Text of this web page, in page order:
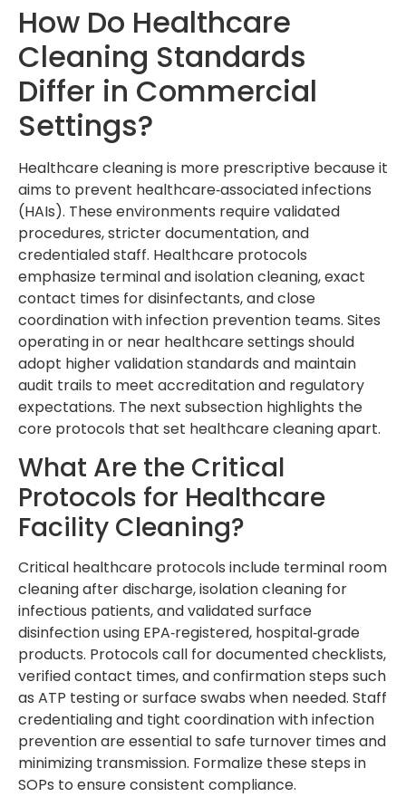
How Do Healthcare
Cleaning Standards
Differ in Commercial
Settings?
Healthcare cleaning is more prescriptive because it
aims to prevent healthcare‑associated infections
(HAIs). These environments require validated
procedures, stricter documentation, and
credentialed staff. Healthcare protocols
emphasize terminal and isolation cleaning, exact
contact times for disinfectants, and close
coordination with infection prevention teams. Sites
operating in or near healthcare settings should
adopt higher validation standards and maintain
audit trails to meet accreditation and regulatory
expectations. The next subsection highlights the
core protocols that set healthcare cleaning apart.
What Are the Critical
Protocols for Healthcare
Facility Cleaning?
Critical healthcare protocols include terminal room
cleaning after discharge, isolation cleaning for
infectious patients, and validated surface
disinfection using EPA‑registered, hospital‑grade
products. Protocols call for documented checklists,
verified contact times, and confirmation steps such
as ATP testing or surface swabs when needed. Staff
credentialing and tight coordination with infection
prevention are essential to safe turnover times and
minimizing transmission. Formalize these steps in
SOPs to ensure consistent compliance.